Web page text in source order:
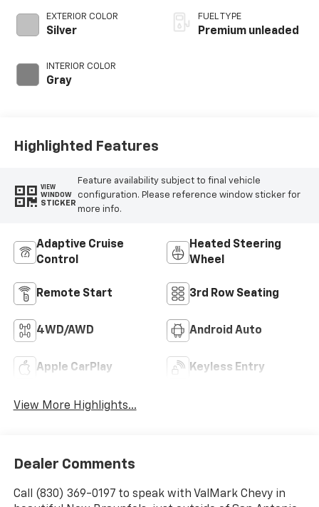
EXTERIOR COLOR
Silver
INTERIOR COLOR
Gray
variable valve
control,
FUEL TYPE
Premium unleaded
Highlighted Features
VIEW
WINDOW
STICKER
Feature availability subject to final vehicle
configuration. Please reference window sticker for
more info.
Adaptive Cruise
Control
Heated Steering
Wheel
Remote Start 3rd Row Seating
4WD/AWD Android Auto
Apple CarPlay Keyless Entry
View More Highlights...
Dealer Comments
Call (830) 369-0197 to speak with ValMark Chevy in